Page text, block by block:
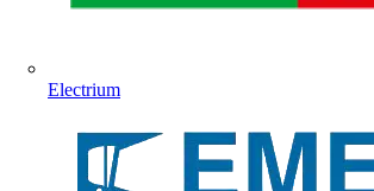
Electrium